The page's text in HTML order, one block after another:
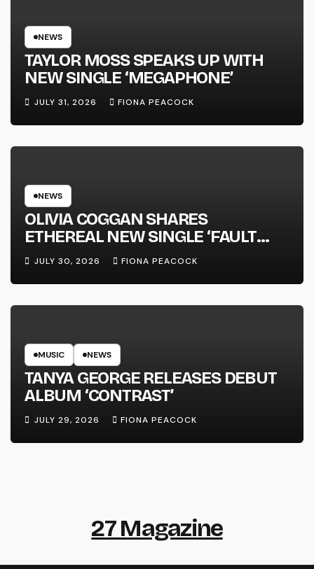
NEWS
TAYLOR MOSS SPEAKS UP WITH
NEW SINGLE ‘MEGAPHONE’
JULY 31, 2026 FIONA PEACOCK
NEWS
OLIVIA COGGAN SHARES
ETHEREAL NEW SINGLE ‘FAULT
LINE’
JULY 30, 2026 FIONA PEACOCK
MUSIC NEWS
TANYA GEORGE RELEASES DEBUT
ALBUM ‘CONTRAST’
JULY 29, 2026 FIONA PEACOCK
27 Magazine